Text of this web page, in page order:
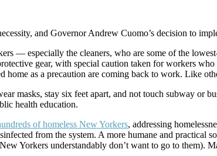
and Governor Andrew Cuomo’s decision to
— especially the cleaners, who are some of the
gear, with special caution taken for workers
home as a precaution are coming back to work. Like
masks, stay six feet apart, and not touch subway or
health education.
of homeless New Yorkers, addressing
from the system. A more humane and practical
Yorkers understandably don’t want to go to them).